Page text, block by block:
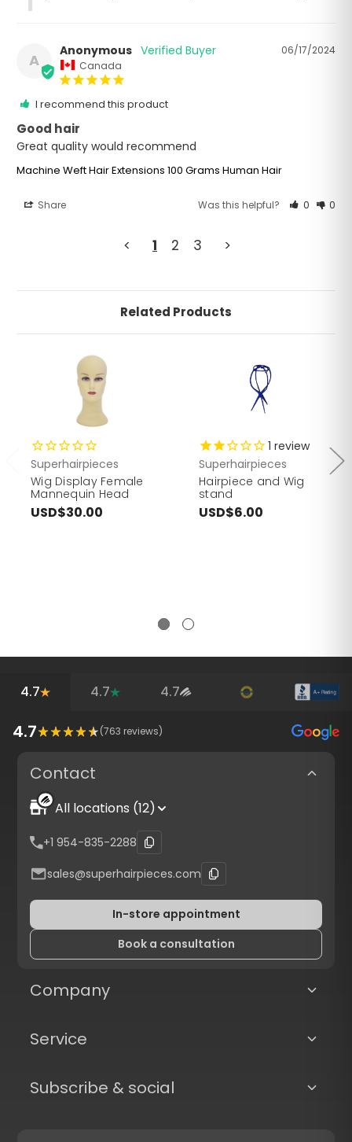
A
06/17/2024
Anonymous
Canada
I recommend this product
Good hair
Great quality would recommend
Machine Weft Hair Extensions 100 Grams Human Hair
Share Was this helpful? 0 0
< 1 2 3 >
Related Products
Superhairpieces
Wig Display Female
Mannequin Head
USD$30.00
1 review
Superhairpieces
Hairpiece and Wig
stand
USD$6.00
4.7 4.7 4.7
4.7 (763 reviews)
Contact
All locations (12)
+1 954-835-2288
sales@superhairpieces.com
In-store appointment
Book a consultation
Company
Service
Subscribe & social